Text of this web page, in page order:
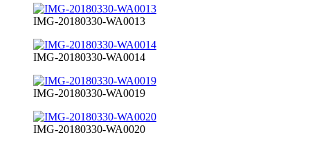
IMG-20180330-WA0013
IMG-20180330-WA0014
IMG-20180330-WA0019
IMG-20180330-WA0020